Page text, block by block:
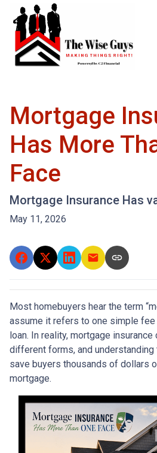
Mortgage
Has More
Face
Mortgage Insurance Has
May 11, 2026
Most homebuyers hear the term
assume it refers to one simple fee
loan. In reality, mortgage
different forms, and
save buyers thousands of dollars
mortgage.